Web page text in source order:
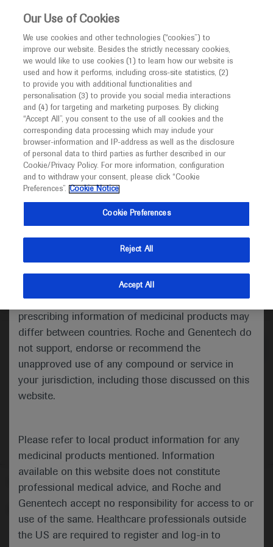
This website is intended only for healthcare
MED ICALLY
I am a healthcare professional
Notice
Welcome toMEDICALLY. This website is a non-
promotional international resource intended to
facilitate transparent scientific exchange regarding
developments in medical research and disease
management. It is intended for healthcare
(UK) and Australia. The content on this website
may include scientific information about
indications and services that are not approved or
valid in your jurisdiction. Registration status and
prescribing information of medicinal products may
differ between countries. Roche and Genentech do
not support, endorse or recommend the
unapproved use of any compound or service in
your jurisdiction, including those discussed on this
website.
Please refer to local product information for any
medicinal products mentioned. Information
available on this website does not constitute
professional medical advice, and Roche and
Genentech accept no responsibility for access to or
use of the same. Healthcare professionals outside
the US are required to register and log-in to
Roche and Genentech
at
ICAPA 2025
September 10 - September 13
icongroup.co.jp
Medical Materials Agenda
Follow us here
© 2025 F. Hoffmann-La Roche Ltd - M-XX-00001412
About MEDICALLY Legal Statement
Privacy Policy
Our Use of Cookies
We use cookies and other technologies (“cookies”) to
improve our website. Besides the strictly necessary cookies,
we would like to use cookies (1) to learn how our website is
used and how it performs, including cross-site statistics, (2)
to provide you with additional functionalities and
personalisation (3) to provide you social media interactions
and (4) for targeting and marketing purposes. By clicking
“Accept All”, you consent to the use of all cookies and the
corresponding data processing which may include your
browser-information and IP-address as well as the disclosure
of personal data to third parties as further described in our
Cookie/Privacy Policy. For more information, configuration
and to withdraw your consent, please click “Cookie
Preferences”. Cookie Notice
Cookie Preferences
Reject All
Accept All